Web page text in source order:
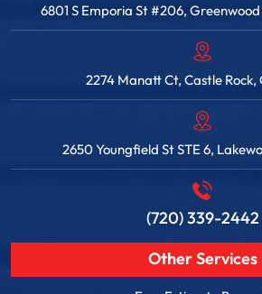
6801 S Emporia St #206, Greenwood
2274 Manatt Ct, Castle Rock,
2650 Youngfield St STE 6,
(720) 339-2442
Other Services